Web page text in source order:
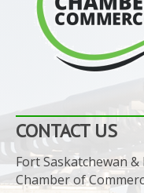
CONTACT US
Fort Saskatchewan
Chamber of